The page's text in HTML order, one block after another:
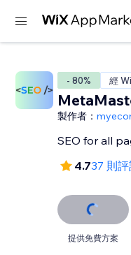
- 80% 經
製作者：
SEO for all
4.737 則
提供免費方案